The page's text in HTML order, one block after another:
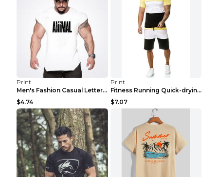
Print
Men's Fashion Casual Letter Print Fitness Vest Dar...
$4.74
Print
Fitness Running Quick-drying Shorts Sports Suit Gr...
$7.07